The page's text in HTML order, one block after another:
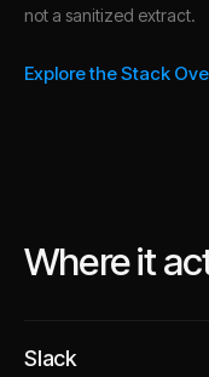
not a sanitized extract.
Explore the Stack
Where it
Slack